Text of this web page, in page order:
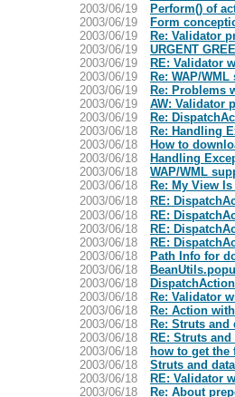
2003/06/19
Perform() of
2003/06/19
Form
2003/06/19
Re: Validator
2003/06/19
URGENT
2003/06/19
RE: Validator
2003/06/19
Re: WAP/
2003/06/19
Re: Problems
2003/06/19
AW: Validator
2003/06/19
Re:
2003/06/18
Re: Handling
2003/06/18
How to
2003/06/18
Handling
2003/06/18
WAP/WML
2003/06/18
Re: My View Is
2003/06/18
RE:
2003/06/18
RE:
2003/06/18
RE:
2003/06/18
RE:
2003/06/18
Path Info for
2003/06/18
2003/06/18
2003/06/18
Re: Validator
2003/06/18
Re: Action
2003/06/18
Re: Struts and
2003/06/18
RE: Struts and
2003/06/18
how to get the
2003/06/18
Struts and
2003/06/18
RE: Validator
2003/06/18
Re: About